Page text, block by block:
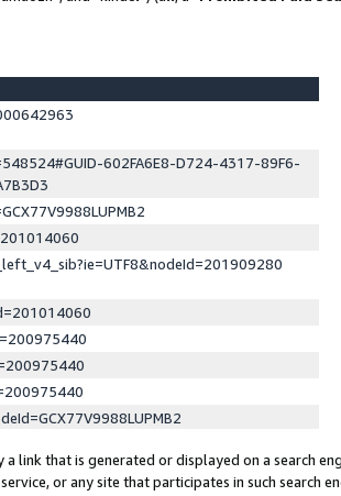
602FA6E8-D724-4317-89F6-
link that is generated or displayed on a search
or any site that participates in such search